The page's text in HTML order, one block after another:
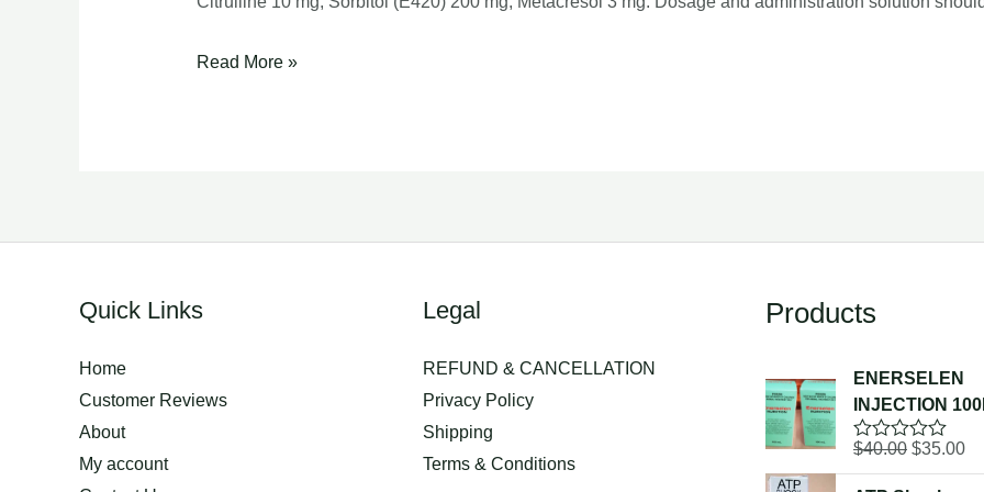
ornipural
Read More »
Quick Links
Home
Customer Reviews
About
My account
Legal
REFUND & CANCELLATION
Privacy Policy
Shipping
Terms & Conditions
Products
ENERSELEN
INJECTION
R
a
$40.00 Original
price
$35.00